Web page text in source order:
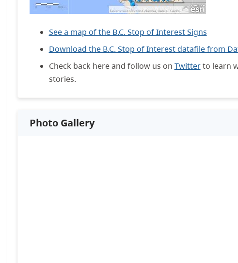
See a map of the B.C. Stop of Interest Signs
Download the B.C. Stop of Interest datafile from
Check back here and follow us on Twitterto learn
stories.
Photo Gallery